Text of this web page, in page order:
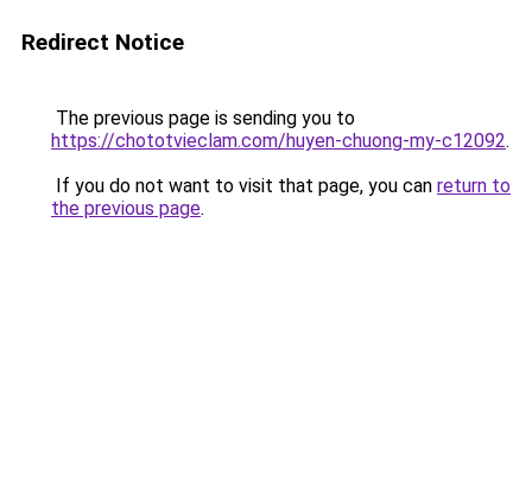
Redirect Notice
The previous page is sending you to
https://chototvieclam.com/huyen-chuong-my-c12092.
If you do not want to visit that page, you can return to
the previous page.